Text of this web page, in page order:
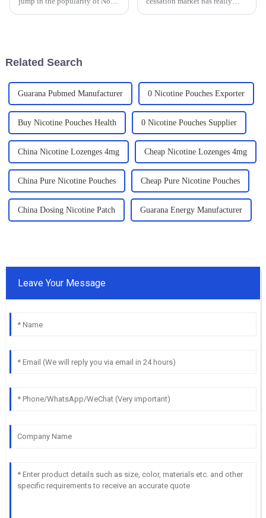
Related Search
Guarana Pubmed Manufacturer 0 Nicotine Pouches Exporter
Buy Nicotine Pouches Health 0 Nicotine Pouches Supplier
China Nicotine Lozenges 4mg Cheap Nicotine Lozenges 4mg
China Pure Nicotine Pouches Cheap Pure Nicotine Pouches
China Dosing Nicotine Patch Guarana Energy Manufacturer
Leave Your Message